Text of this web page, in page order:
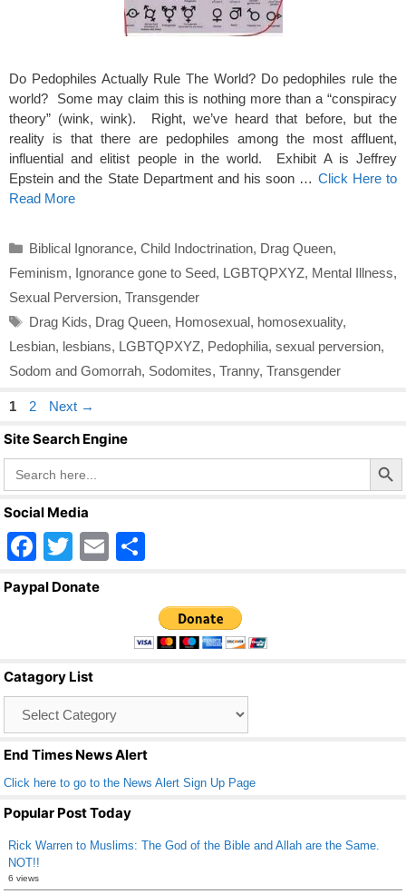
Do Pedophiles Actually Rule The World? Do pedophiles rule the
world? Some may claim this is nothing more than a “conspiracy
theory” (wink, wink). Right, we’ve heard that before, but the
reality is that there are pedophiles among the most affluent,
influential and elitist people in the world. Exhibit A is Jeffrey
Epstein and the State Department and his soon … Click Here to
Read More
Categories
Biblical Ignorance, Child Indoctrination, Drag Queen,
Feminism, Ignorance gone to Seed, LGBTQPXYZ, Mental Illness,
Sexual Perversion, Transgender
Tags
Drag Kids, Drag Queen, Homosexual, homosexuality,
Lesbian, lesbians, LGBTQPXYZ, Pedophilia, sexual perversion,
Sodom and Gomorrah, Sodomites, Tranny, Transgender
Page
1 Page
2 Next →
Site Search Engine
Search
for:
Search Button
Social Media
F
a
o
o
k
T
wi
E
ar
e
Paypal Donate
Catagory List
End Times News Alert
Click here to go to the News Alert Sign Up Page
Popular Post Today
Rick Warren to Muslims: The God of the Bible and Allah are the Same.
NOT!!
6 views